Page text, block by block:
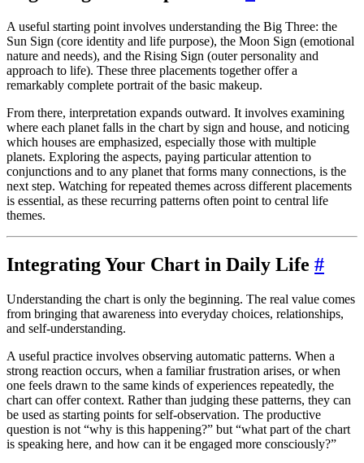
A useful starting point involves understanding the Big Three: the
Sun Sign (core identity and life purpose), the Moon Sign (emotional
nature and needs), and the Rising Sign (outer personality and
approach to life). These three placements together offer a
remarkably complete portrait of the basic makeup.
From there, interpretation expands outward. It involves examining
where each planet falls in the chart by sign and house, and noticing
which houses are emphasized, especially those with multiple
planets. Exploring the aspects, paying particular attention to
conjunctions and to any planet that forms many connections, is the
next step. Watching for repeated themes across different placements
is essential, as these recurring patterns often point to central life
themes.
Integrating Your Chart in Daily Life #
Understanding the chart is only the beginning. The real value comes
from bringing that awareness into everyday choices, relationships,
and self-understanding.
A useful practice involves observing automatic patterns. When a
strong reaction occurs, when a familiar frustration arises, or when
one feels drawn to the same kinds of experiences repeatedly, the
chart can offer context. Rather than judging these patterns, they can
be used as starting points for self-observation. The productive
question is not “why is this happening?” but “what part of the chart
is speaking here, and how can it be engaged more consciously?”